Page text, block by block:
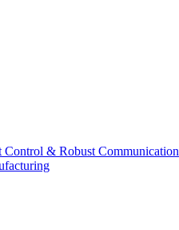
& Robust Communication